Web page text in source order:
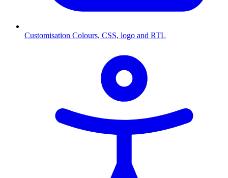
Customisation Colours, CSS, logo and RTL